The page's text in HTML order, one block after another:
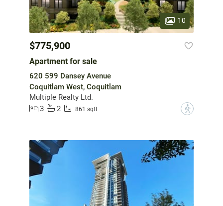
10
$775,900
Apartment for sale
620 599 Dansey Avenue
Coquitlam West, Coquitlam
Multiple Realty Ltd.
3
2 861 sqft ?